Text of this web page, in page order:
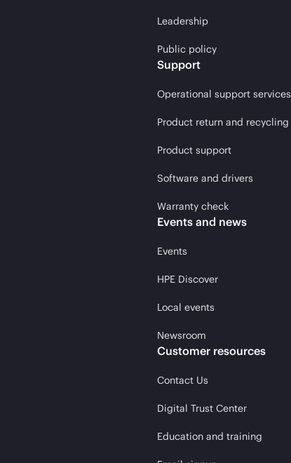
Leadership
Public policy
Support
Operational support services
Product return and recycling
Product support
Software and drivers
Warranty check
Events and news
Events
HPE Discover
Local events
Newsroom
Customer resources
Contact Us
Digital Trust Center
Education and training